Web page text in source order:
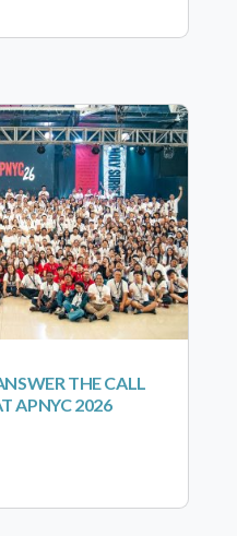
THE CALL
APNYC 2026